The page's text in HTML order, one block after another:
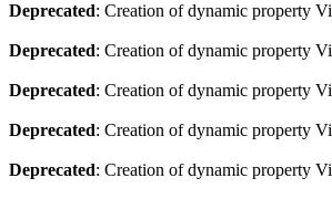
Deprecated: Creation of dynamic property
Deprecated: Creation of dynamic property
Deprecated: Creation of dynamic property
Deprecated: Creation of dynamic property
Deprecated: Creation of dynamic property